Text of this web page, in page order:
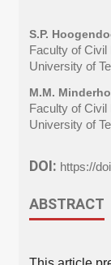
S.P.
Faculty of
University of
M.M.
Faculty of
University of
DOI: https://
ABSTRACT